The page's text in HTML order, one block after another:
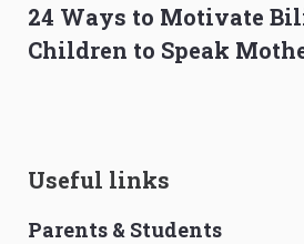
24 Ways to Motivate
Children to Speak
Useful links
Parents & Students